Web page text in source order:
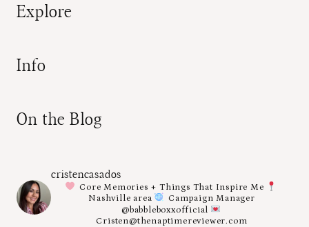
Explore
Info
On the Blog
cristencasados
Core Memories + Things That Inspire Me
Nashville area
Campaign Manager
@babbleboxxofficial
Cristen@thenaptimereviewer.com